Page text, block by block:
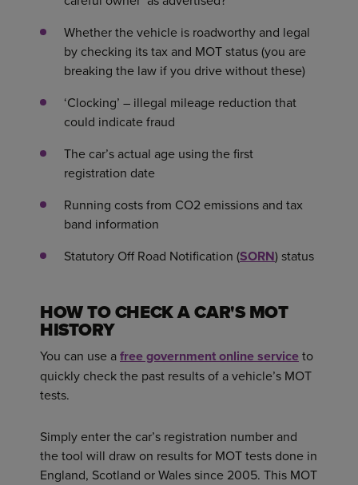
Whether the vehicle is roadworthy and legal
by checking its tax and MOT status (you are
breaking the law if you drive without these)
‘Clocking’ – illegal mileage reduction that
could indicate fraud
The car’s actual age using the first
registration date
Running costs from CO2 emissions and tax
band information
Statutory Off Road Notification (SORN) status
HOW TO CHECK A CAR'S MOT
HISTORY
You can use afree government online serviceto
quickly check the past results of a vehicle’s MOT
tests.
Simply enter the car’s registration number and
the tool will draw on results for MOT tests done in
England, Scotland or Wales since 2005. This MOT